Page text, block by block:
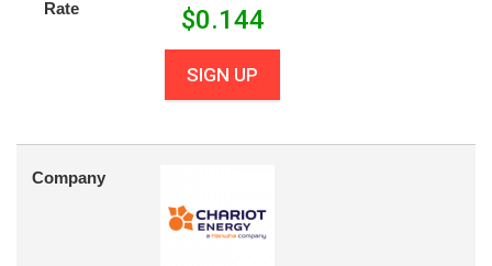
Rate $0.144
SIGN UP
Company